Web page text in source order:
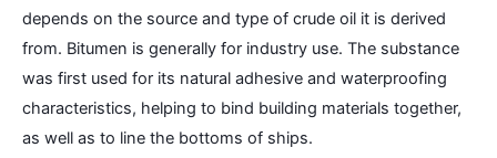
depends on the source and type of crude oil it is derived
from. Bitumen is generally for industry use. The substance
was first used for its natural adhesive and waterproofing
characteristics, helping to bind building materials together,
as well as to line the bottoms of ships.